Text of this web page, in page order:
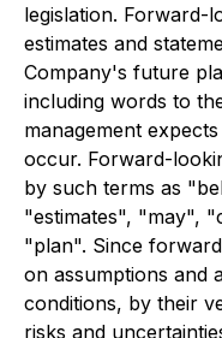
legislation. Forward-
estimates and
Company's future
including words to
management
occur. Forward-
by such terms as
"estimates", "may",
"plan". Since
on assumptions and
conditions, by their
risks and